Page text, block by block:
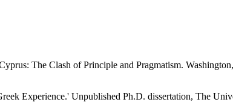
The Clash of Principle and Pragmatism.
Experience.' Unpublished Ph.D. dissertation, The